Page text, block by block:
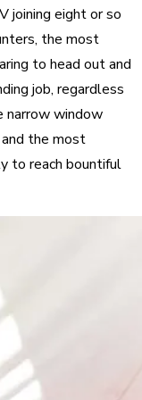
joining eight or so
the most
to head out and
job, regardless
narrow window
the most
to reach bountiful